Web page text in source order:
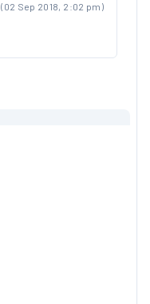
(02 Sep 2018, 2:02 pm)